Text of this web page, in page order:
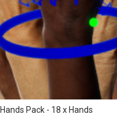
Pack - 18 x Hands